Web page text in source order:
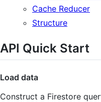
Cache Reducer
Structure
API Quick Start
Load data
Construct a Firestore